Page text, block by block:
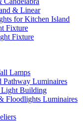
& Linear
for Kitchen Island
Fixture
Fixture
Lamps
Pathway Luminaires
Light Building
Floodlights Luminaires